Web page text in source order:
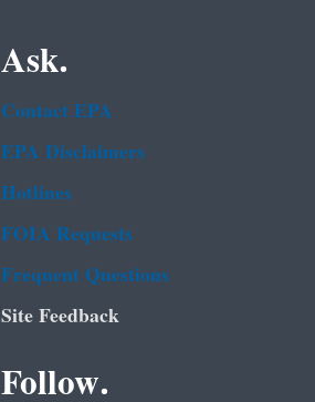
Ask.
Contact EPA
EPA Disclaimers
Hotlines
FOIA Requests
Frequent Questions
Site Feedback
Follow.